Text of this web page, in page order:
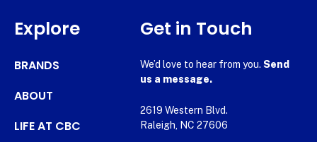
Explore
BRANDS
ABOUT
LIFE AT CBC
Get in Touch
We’d love to hear from you. Send
us a message.
2619 Western Blvd.
Raleigh, NC 27606